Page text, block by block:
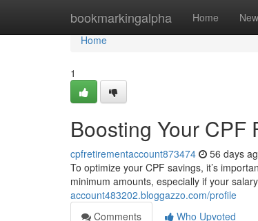
bookmarkingalpha Home New
Home
Home
1
Boosting Your CPF
cpfretirementaccount873474 56 days
To optimize your CPF savings, it’s
minimum amounts, especially if your
account483202.bloggazzo.com/profile
Comments
Who Upvoted